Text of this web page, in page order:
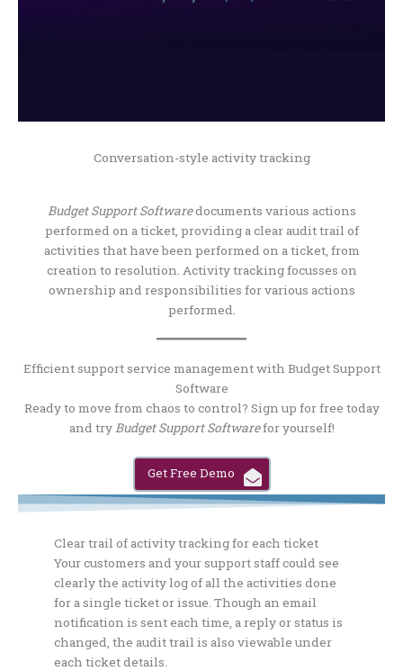
Conversation-style activity tracking
Budget Support Softwaredocuments various actions
performed on a ticket, providing a clear audit trail of
activities that have been performed on a ticket, from
creation to resolution. Activity tracking focusses on
ownership and responsibilities for various actions
performed.
Efficient support service management with Budget Support
Software
Ready to move from chaos to control? Sign up for free today
and try Budget Support Softwarefor yourself!
Get Free Demo
Clear trail of activity tracking for each ticket
Your customers and your support staff could see
clearly the activity log of all the activities done
for a single ticket or issue. Though an email
notification is sent each time, a reply or status is
changed, the audit trail is also viewable under
each ticket details.